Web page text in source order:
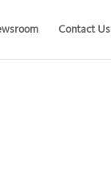
Contact Us